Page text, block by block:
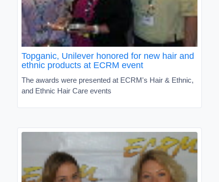
Topganic, Unilever honored for new hair and
ethnic products at ECRM event
The awards were presented at ECRM's Hair & Ethnic,
and Ethnic Hair Care events